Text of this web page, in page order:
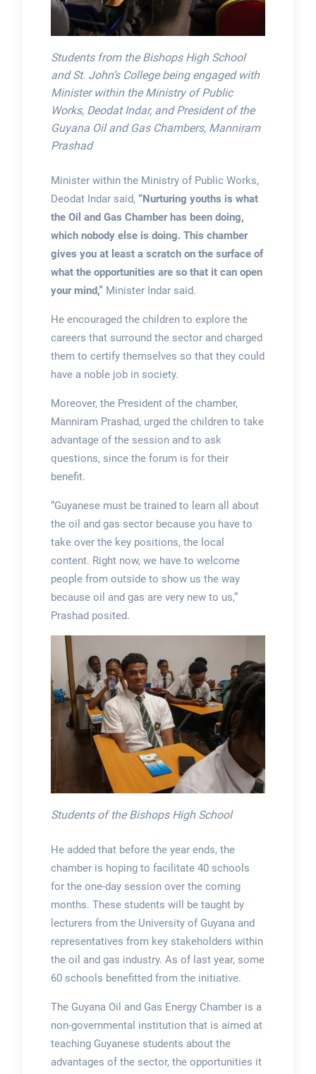
Students from the Bishops High School
and St. John’s College being engaged with
Minister within the Ministry of Public
Works, Deodat Indar, and President of the
Guyana Oil and Gas Chambers, Manniram
Prashad
Minister within the Ministry of Public Works,
Deodat Indar said, “Nurturing youths is what
the Oil and Gas Chamber has been doing,
which nobody else is doing. This chamber
gives you at least a scratch on the surface of
what the opportunities are so that it can open
your mind,”Minister Indar said.
He encouraged the children to explore the
careers that surround the sector and charged
them to certify themselves so that they could
have a noble job in society.
Moreover, the President of the chamber,
Manniram Prashad, urged the children to take
advantage of the session and to ask
questions, since the forum is for their
benefit.
“Guyanese must be trained to learn all about
the oil and gas sector because you have to
take over the key positions, the local
content. Right now, we have to welcome
people from outside to show us the way
because oil and gas are very new to us,”
Prashad posited.
Students of the Bishops High School
He added that before the year ends, the
chamber is hoping to facilitate 40 schools
for the one-day session over the coming
months. These students will be taught by
lecturers from the University of Guyana and
representatives from key stakeholders within
the oil and gas industry. As of last year, some
60 schools benefitted from the initiative.
The Guyana Oil and Gas Energy Chamber is a
non-governmental institution that is aimed at
teaching Guyanese students about the
advantages of the sector, the opportunities it